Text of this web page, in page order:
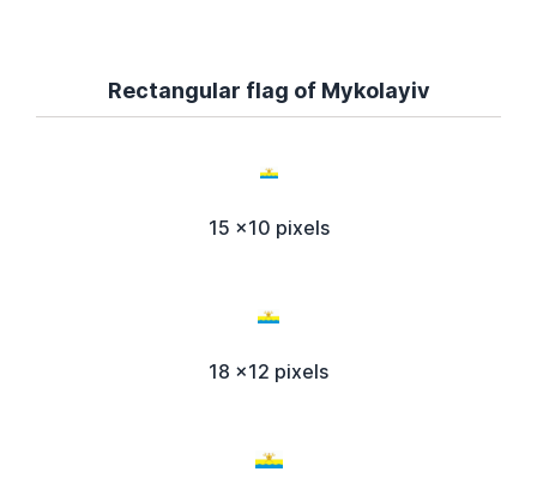
Rectangular flag of Mykolayiv
15 x10 pixels
18 x12 pixels